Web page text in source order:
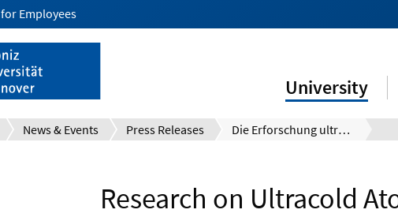
for Employees
University
News & Events Press Releases Die Erforschung ultrakalter Atome im Raketen-Labor
Research on Ultracold